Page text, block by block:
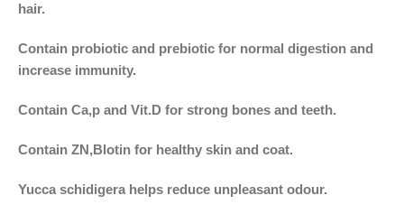
hair.
Contain probiotic and prebiotic for normal digestion and
increase immunity.
Contain Ca,p and Vit.D for strong bones and teeth.
Contain ZN,Blotin for healthy skin and coat.
Yucca schidigera helps reduce unpleasant odour.